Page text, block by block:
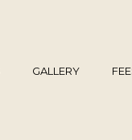
GALLERY